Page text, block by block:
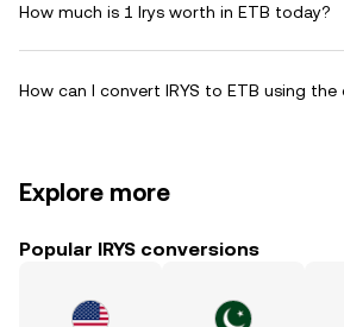
How much is 1 Irys worth in ETB today?
How can I convert IRYS to ETB using
Explore more
Popular IRYS conversions